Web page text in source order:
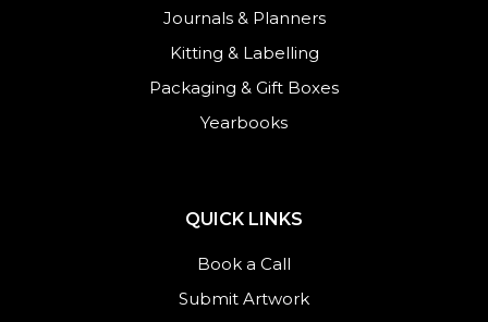
Journals& Planners
Kitting & Labelling
Packaging & Gift Boxes
Yearbooks
QUICK LINKS
Book a Call
Submit Artwork